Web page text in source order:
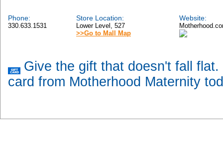
Phone:
330.633.1531
Store Location:
Lower Level, 527
>>Go to Mall Map
Website:
Give the gift that doesn't fall
card from Motherhood Maternity